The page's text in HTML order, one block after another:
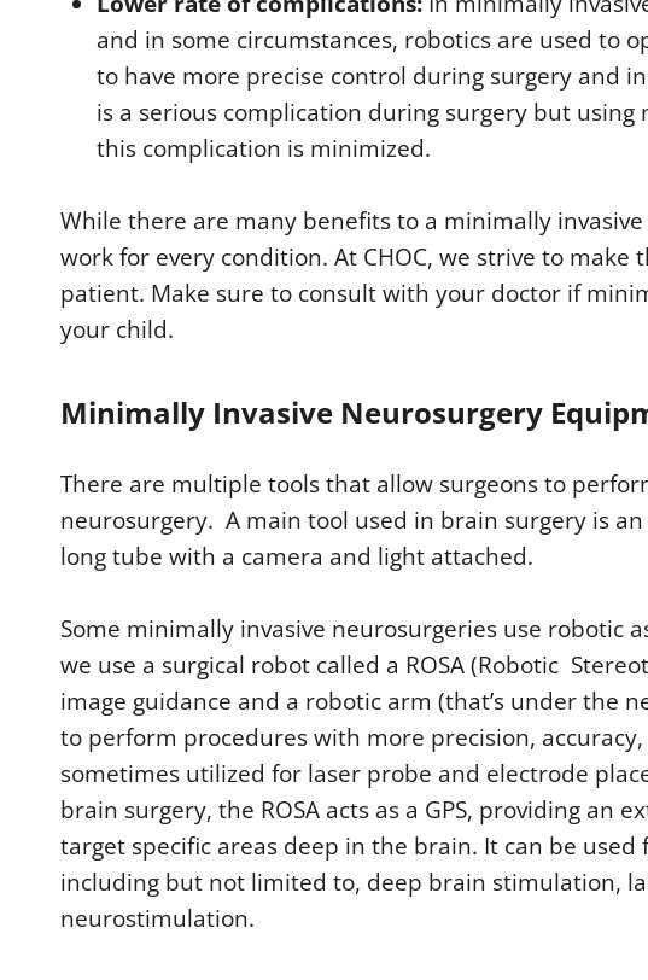
and in some circumstances, robotics are used to
to have more precise control during surgery and
is a serious complication during surgery but
this complication is minimized.
While there are many benefits to a minimally
work for every condition. At CHOC, we strive to make
patient. Make sure to consult with your doctor if
your child.
Minimally Invasive Neurosurgery
There are multiple tools that allow surgeons to
neurosurgery. A main tool used in brain surgery is an
long tube with a camera and light attached.
Some minimally invasive neurosurgeries use robotic
we use a surgical robot called a ROSA (Robotic
image guidance and a robotic arm (that’s under the
to perform procedures with more precision, accuracy,
sometimes utilized for laser probe and electrode
brain surgery, the ROSA acts as a GPS, providing an
target specific areas deep in the brain. It can be
including but not limited to, deep brain stimulation,
neurostimulation.